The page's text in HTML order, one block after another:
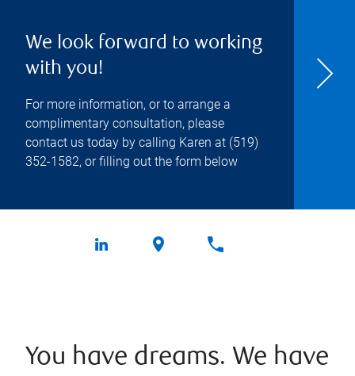
We look forward to working
with you!
For more information, or to arrange a
complimentary consultation, please
contact us today by calling Karen at (519)
352-1582, or filling out the form below
You have dreams. We have